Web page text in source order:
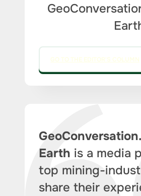
GO TO THE EDITOR'S COLUMN
Earth is a media
top mining-
share their